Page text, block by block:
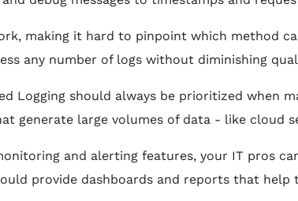
making it hard to pinpoint which method
any number of logs without diminishing
Logging should always be prioritized when
generate large volumes of data - like cloud
and alerting features, your IT pros
provide dashboards and reports that